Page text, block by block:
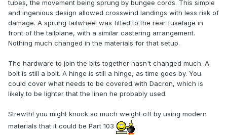
tubes, the movement being sprung by bungee cords. This simple
and ingenious design allowed crosswind landings with less risk of
damage. A sprung tailwheel was fitted to the rear fuselage in
front of the tailplane, with a similar castering arrangement.
Nothing much changed in the materials for that setup.
The hardware to join the bits together hasn't changed much. A
bolt is still a bolt. A hinge is still a hinge, as time goes by. You
could cover what needs to be covered with Dacron, which is
likely to be lighter that the linen he probably used.
Strewth! you might knock so much weight off by using modern
materials that it could be Part 103